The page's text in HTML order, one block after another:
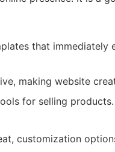
that immediately
making website
for selling products.
customization